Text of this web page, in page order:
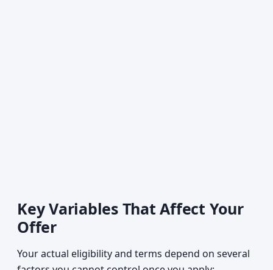
Key Variables That Affect Your
Offer
Your actual eligibility and terms depend on several